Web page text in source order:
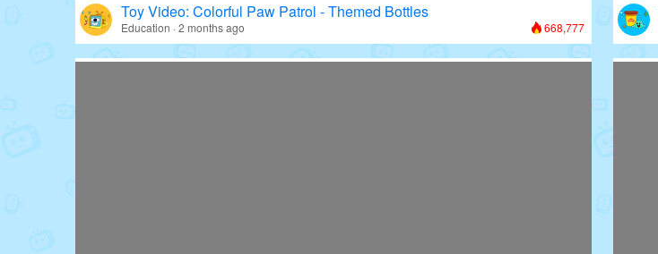
Toy Video: Colorful Paw Patrol - Themed Bottles
Education · 2 months ago 668,777